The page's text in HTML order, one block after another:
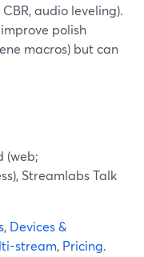
audio leveling).
polish
macros) but can
(web;
Streamlabs Talk
, Devices &
stream, Pricing.